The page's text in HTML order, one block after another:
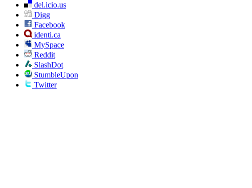
del.icio.us
Digg
Facebook
identi.ca
MySpace
Reddit
SlashDot
StumbleUpon
Twitter